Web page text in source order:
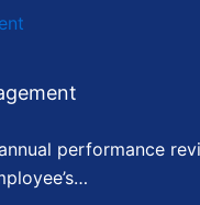
performance